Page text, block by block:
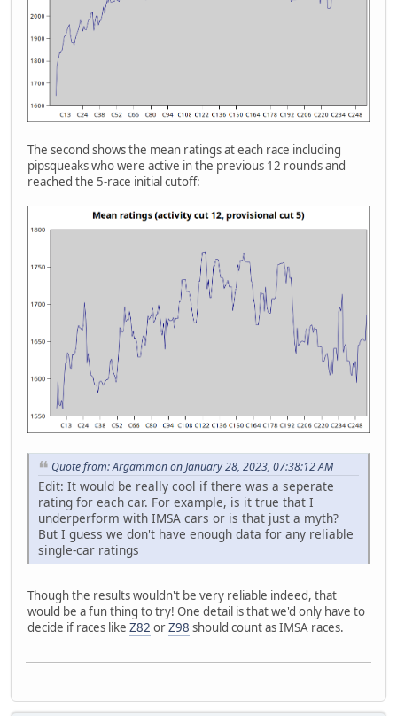
The second shows the mean ratings at each race including
pipsqueaks who were active in the previous 12 rounds and
reached the 5-race initial cutoff:
Quote from: Argammon on January 28, 2023, 07:38:12 AM
Edit: It would be really cool if there was a seperate
rating for each car. For example, is it true that I
underperform with IMSA cars or is that just a myth?
But I guess we don't have enough data for any reliable
single-car ratings
Though the results wouldn't be very reliable indeed, that
would be a fun thing to try! One detail is that we'd only have to
decide if races like Z82 orZ98 should count as IMSA races.